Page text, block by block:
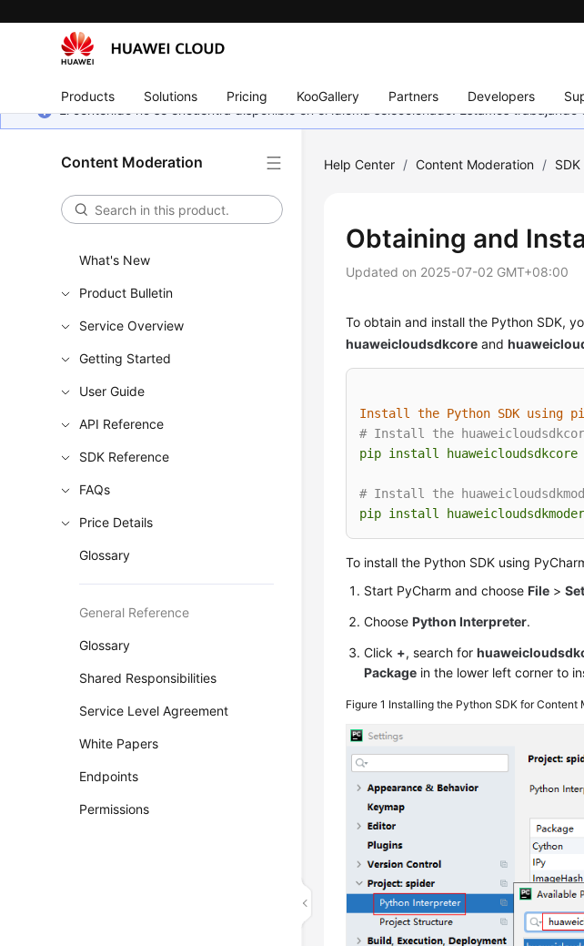
Products Solutions Pricing KooGallery Partners Developers
El contenido no se encuentra disponible en el idioma seleccionado. Estamos
Content Moderation
What's New
Product Bulletin
Service Overview
Getting Started
User Guide
API Reference
SDK Reference
FAQs
Price Details
Glossary
General Reference
Glossary
Shared Responsibilities
Service Level Agreement
White Papers
Endpoints
Permissions
Help Center / Content Moderation /
Obtaining and
Updated on 2025-07-02 GMT+08:00
To obtain and install the Python SDK,
huaweicloudsdkcore and
Install the Python SDK using pip
# Install the
pip install huaweicloudsdkcore
# Install the
pip install
To install the Python SDK using
Start PyCharm and chooseFile >
ChoosePython Interpreter.
Click +, search for
Package in the lower left corner to
Figure 1 Installing the Python SDK for Content